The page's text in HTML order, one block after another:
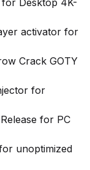
for Desktop 4K-
activator for
Crack GOTY
for
for PC
unoptimized